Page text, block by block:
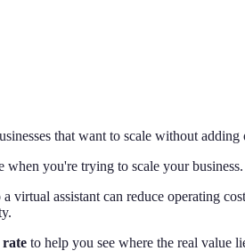
that want to scale without adding
when you're trying to scale your
virtual assistant can reduce operating
rate to help you see where the real value